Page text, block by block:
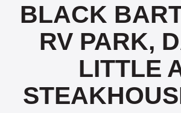
BLACK
RV PARK,
LITTLE